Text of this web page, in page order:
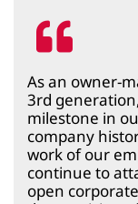
As an owner-
3rd
milestone in
company
work of our
continue to
open